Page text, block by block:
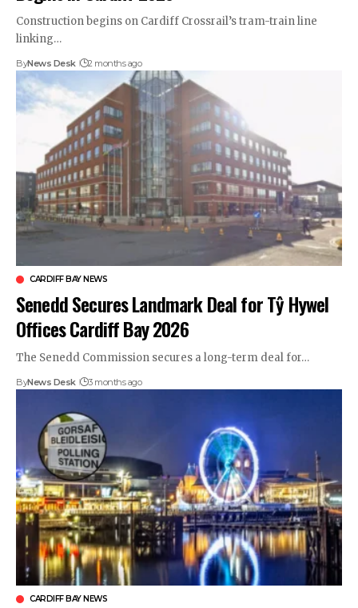
Construction begins on Cardiff Crossrail’s tram-train line
linking…
ByNews Desk 2 months ago
CARDIFF BAY NEWS
Senedd Secures Landmark Deal for Tŷ Hywel
Offices Cardiff Bay 2026
The Senedd Commission secures a long-term deal for…
ByNews Desk 3 months ago
CARDIFF BAY NEWS